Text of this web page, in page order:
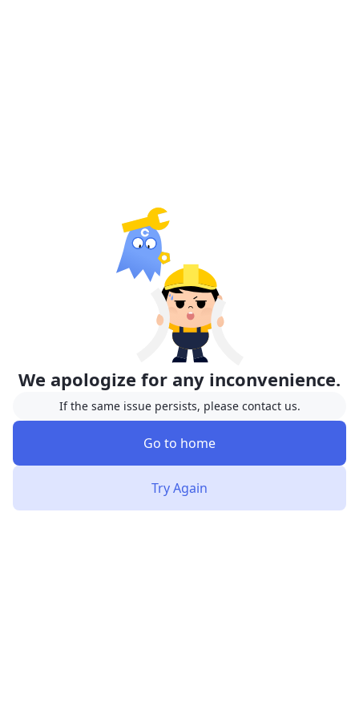
We apologize for any inconvenience.
If the same issue persists, please contact us.
Go to home
Try Again